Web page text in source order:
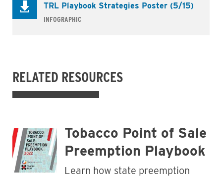
TRL Playbook Strategies Poster (5/15)
INFOGRAPHIC
RELATED RESOURCES
Tobacco Point of Sale
Preemption Playbook
Learn how state preemption